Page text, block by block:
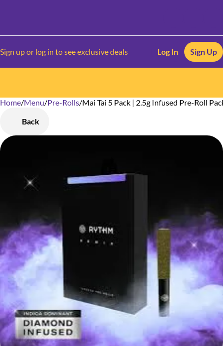
Sign up or log in to see exclusive deals Log In Sign Up
Home/Menu/Pre-Rolls/Mai Tai 5 Pack | 2.5g Infused Pre-Roll
Back
0